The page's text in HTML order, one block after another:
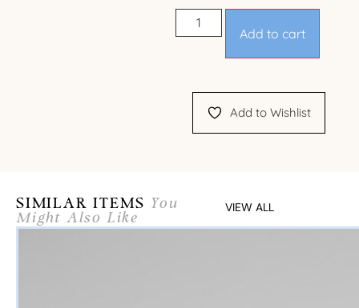
Add to cart
Add to Wishlist
SIMILAR ITEMS You
Might Also Like
VIEW ALL